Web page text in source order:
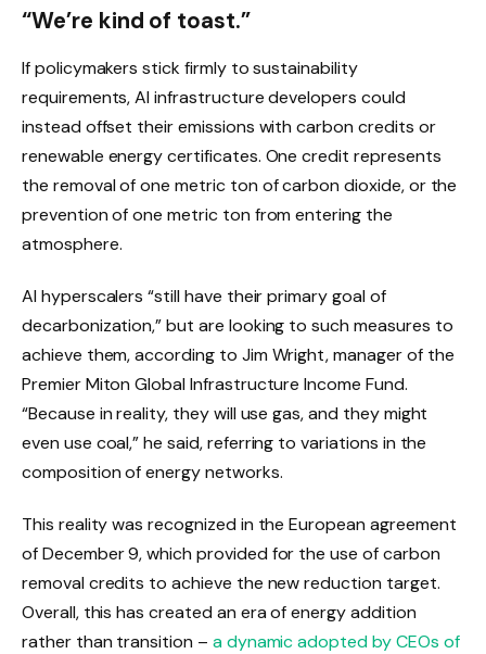
“We’re kind of toast.”
If policymakers stick firmly to sustainability
requirements, AI infrastructure developers could
instead offset their emissions with carbon credits or
renewable energy certificates. One credit represents
the removal of one metric ton of carbon dioxide, or the
prevention of one metric ton from entering the
atmosphere.
AI hyperscalers “still have their primary goal of
decarbonization,” but are looking to such measures to
achieve them, according to Jim Wright, manager of the
Premier Miton Global Infrastructure Income Fund.
“Because in reality, they will use gas, and they might
even use coal,” he said, referring to variations in the
composition of energy networks.
This reality was recognized in the European agreement
of December 9, which provided for the use of carbon
removal credits to achieve the new reduction target.
Overall, this has created an era of energy addition
rather than transition – a dynamic adopted by CEOs of